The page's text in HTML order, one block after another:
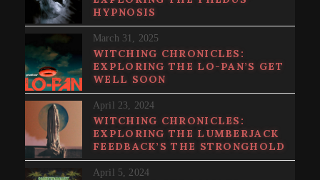
HYPNOSIS
March 31, 2025
WITCHING CHRONICLES:
EXPLORING THE LO-PAN’S GET
WELL SOON
April 23, 2024
WITCHING CHRONICLES:
EXPLORING THE LUMBERJACK
FEEDBACK’S THE STRONGHOLD
April 5, 2024